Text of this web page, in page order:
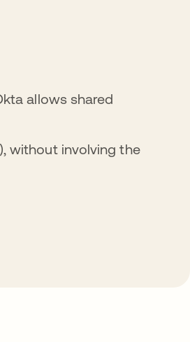
allows shared
without involving the